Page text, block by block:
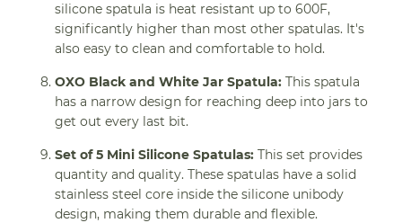
silicone spatula is heat resistant up to 600F,
significantly higher than most other spatulas. It's
also easy to clean and comfortable to hold.
OXO Black and White Jar Spatula: This spatula
has a narrow design for reaching deep into jars to
get out every last bit.
Set of 5 Mini Silicone Spatulas: This set provides
quantity and quality. These spatulas have a solid
stainless steel core inside the silicone unibody
design, making them durable and flexible.